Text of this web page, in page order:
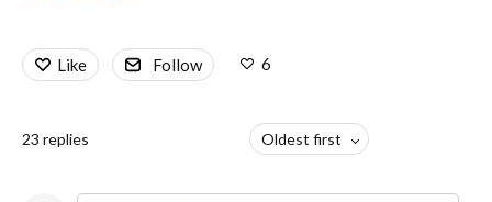
Like Follow 6
23 replies Oldest first